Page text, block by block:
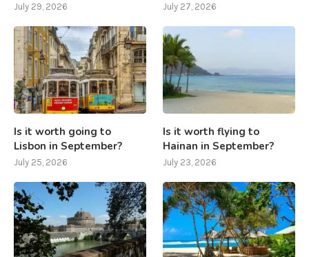
July 29, 2026 July 27, 2026
Is it worth going to
Lisbon in September?
July 25, 2026
Is it worth flying to
Hainan in September?
July 23, 2026